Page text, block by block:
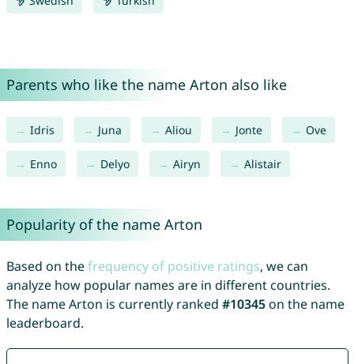
Parents who like the name Arton also like
Idris Juna Aliou Jonte Ove
Enno Delyo Airyn Alistair
Popularity of the name Arton
Based on thefrequency of positive ratings, we can
analyze how popular names are in different countries.
The name Arton is currently ranked #10345on the name
leaderboard.